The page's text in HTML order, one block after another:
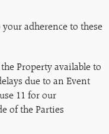
your adherence to these
Property available to
due to an Event
11 for our
of the Parties